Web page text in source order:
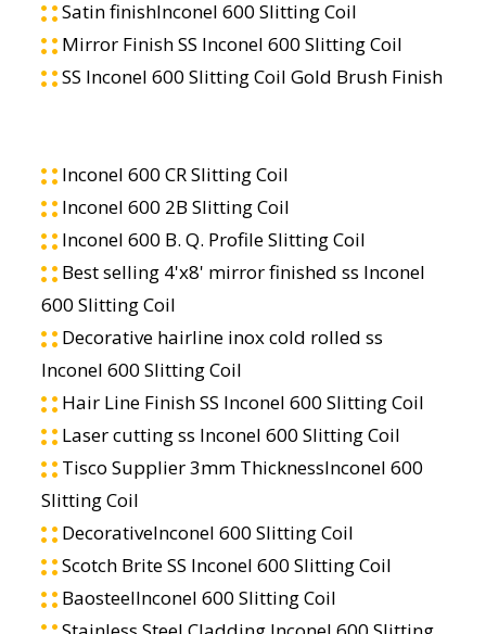
Satin finishInconel 600 Slitting Coil
Mirror Finish SS Inconel 600 Slitting Coil
SS Inconel 600 Slitting Coil Gold Brush Finish
Inconel 600 CR Slitting Coil
Inconel 600 2B Slitting Coil
Inconel 600 B. Q. Profile Slitting Coil
Best selling 4'x8' mirror finished ss Inconel
600 Slitting Coil
Decorative hairline inox cold rolled ss
Inconel 600 Slitting Coil
Hair Line Finish SS Inconel 600 Slitting Coil
Laser cutting ss Inconel 600 Slitting Coil
Tisco Supplier 3mm ThicknessInconel 600
Slitting Coil
DecorativeInconel 600 Slitting Coil
Scotch Brite SS Inconel 600 Slitting Coil
BaosteelInconel 600 Slitting Coil